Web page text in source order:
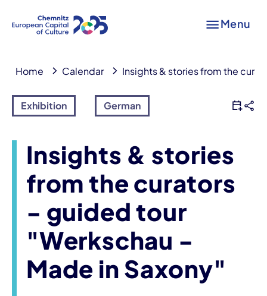
Menu
Home Calendar Insights & stories from the
Exhibition German
Insights & stories
from the curators
- guided tour
"Werkschau -
Made in Saxony"